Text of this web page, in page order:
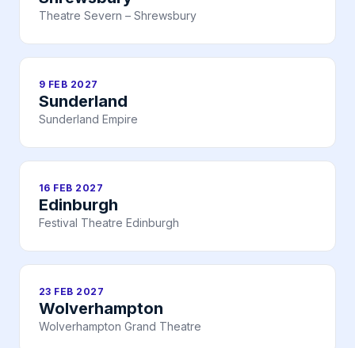
Theatre Severn – Shrewsbury
9 FEB 2027
Sunderland
Sunderland Empire
16 FEB 2027
Edinburgh
Festival Theatre Edinburgh
23 FEB 2027
Wolverhampton
Wolverhampton Grand Theatre